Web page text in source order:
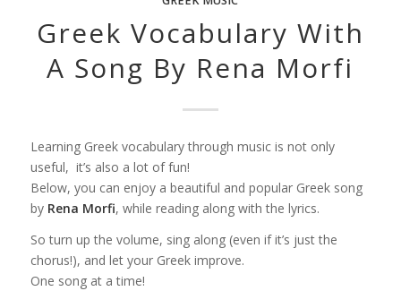
Greek Vocabulary With
A Song By Rena Morfi
Learning Greek vocabulary through music is not only
useful, it’s also a lot of fun!
Below, you can enjoy a beautiful and popular Greek song
by Rena Morfi, while reading along with the lyrics.
So turn up the volume, sing along (even if it’s just the
chorus!), and let your Greek improve.
One song at a time!